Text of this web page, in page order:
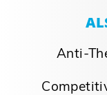
Anti-